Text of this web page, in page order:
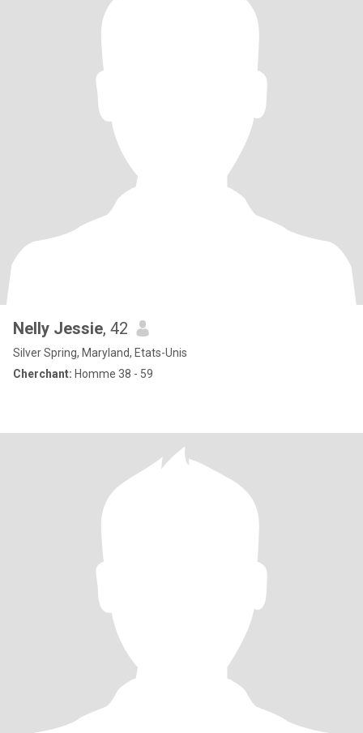
Nelly Jessie, 42
Silver Spring, Maryland, Etats-Unis
Cherchant: Homme 38 - 59